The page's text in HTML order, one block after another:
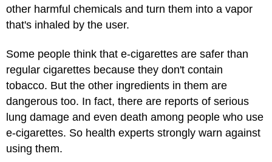
other harmful chemicals and turn them into a vapor
that's inhaled by the user.
Some people think that e-cigarettes are safer than
regular cigarettes because they don't contain
tobacco. But the other ingredients in them are
dangerous too. In fact, there are reports of serious
lung damage and even death among people who use
e-cigarettes. So health experts strongly warn against
using them.